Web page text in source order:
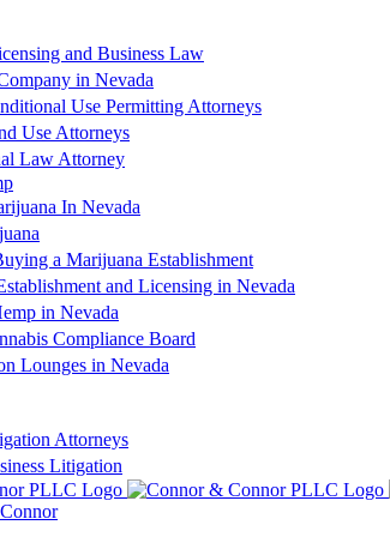
and Business Law
in Nevada
Use Permitting Attorneys
Use Attorneys
Law Attorney
In Nevada
a Marijuana Establishment
and Licensing in Nevada
in Nevada
Compliance Board
Lounges in Nevada
Attorneys
Litigation